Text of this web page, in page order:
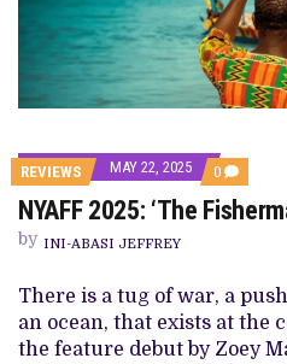
REVIEWS MAY 22, 2025 0
ON
NYAFF
2025:
NYAFF 2025: ‘The
by INI-ABASI JEFFREY
There is a tug of war, a
an ocean, that exists at the
the feature debut by Zoey